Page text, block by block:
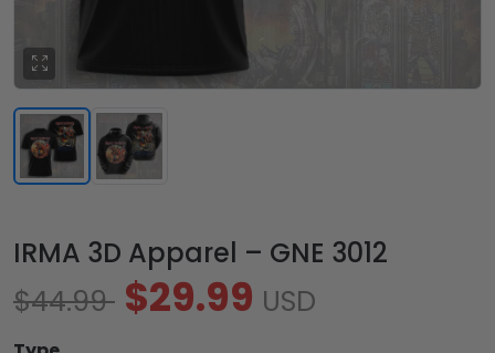
IRMA 3D Apparel – GNE 3012
$44.99 $29.99 USD